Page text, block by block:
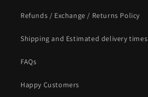
Refunds / Exchange / Returns Policy
Shipping and Estimated delivery times
FAQs
Happy Customers